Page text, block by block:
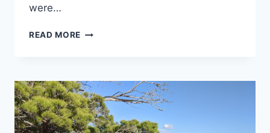
were…
READ MORE A
FLAT
TIRE